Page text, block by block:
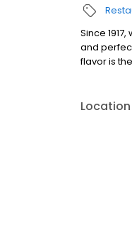
Since
and
flavor is